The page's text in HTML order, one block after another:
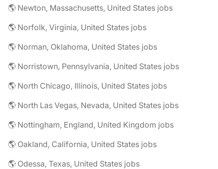
🌎 Newton, Massachusetts, United States jobs
🌎 Norfolk, Virginia, United States jobs
🌎 Norman, Oklahoma, United States jobs
🌎 Norristown, Pennsylvania, United States jobs
🌎 North Chicago, Illinois, United States jobs
🌎 North Las Vegas, Nevada, United States jobs
🌎 Nottingham, England, United Kingdom jobs
🌎 Oakland, California, United States jobs
🌎 Odessa, Texas, United States jobs